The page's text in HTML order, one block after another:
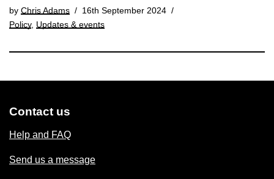
by Chris Adams
16th September 2024
Policy, Updates & events
Contact us
Help and FAQ
Send us a message